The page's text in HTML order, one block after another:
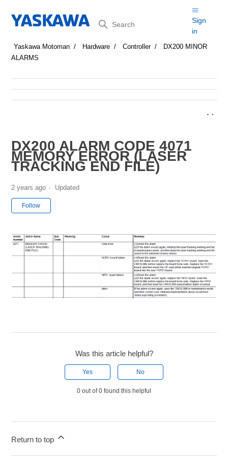
Search
Sign
in
Yaskawa Motoman Hardware Controller
DX200 MINOR
ALARMS
DX200 ALARM CODE 4071
MEMORY ERROR (LASER
TRACKING END FILE)
2 years ago Updated
Follow
Was this article helpful?
Yes No
0 out of 0 found this helpful
Return to top